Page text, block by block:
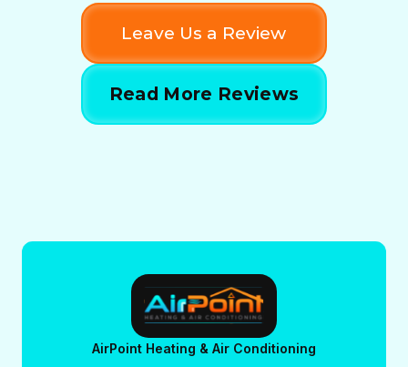
Leave Us a Review
Read More Reviews
AirPoint Heating & Air Conditioning